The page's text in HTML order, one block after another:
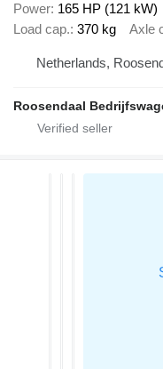
Power 165 HP (121 kW)
Load cap. 370 kg Axle
Netherlands,
Roosendaal